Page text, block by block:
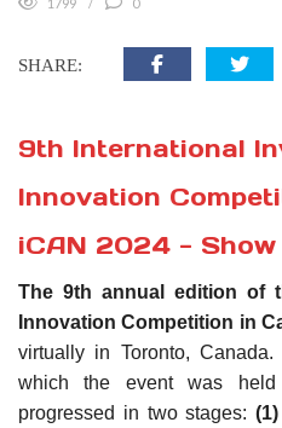
SHARE:
9th International
Innovation
iCAN 2024 - Show
The 9th annual edition of
Innovation Competition in
virtually in Toronto,
which the event was held
progressed in two stages: